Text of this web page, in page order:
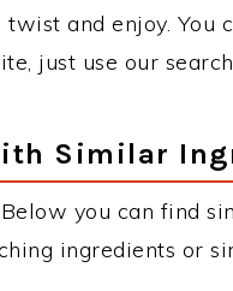
and enjoy. You
just use our
Similar
you can find
ingredients or